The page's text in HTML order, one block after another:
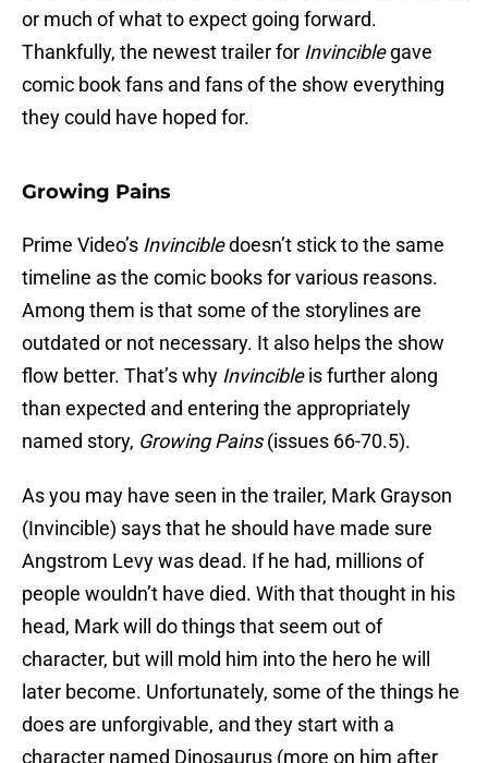
or much of what to expect going forward.
Thankfully, the newest trailer for Invinciblegave
comic book fans and fans of the show everything
they could have hoped for.
Growing Pains
Prime Video’s Invincibledoesn’t stick to the same
timeline as the comic books for various reasons.
Among them is that some of the storylines are
outdated or not necessary. It also helps the show
flow better. That’s why Invincibleis further along
than expected and entering the appropriately
named story, Growing Pains(issues 66-70.5).
As you may have seen in the trailer, Mark Grayson
(Invincible) says that he should have made sure
Angstrom Levy was dead. If he had, millions of
people wouldn’t have died. With that thought in his
head, Mark will do things that seem out of
character, but will mold him into the hero he will
later become. Unfortunately, some of the things he
does are unforgivable, and they start with a
character named Dinosaurus (more on him after